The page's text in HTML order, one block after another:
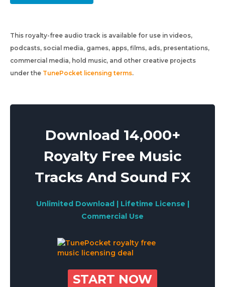
This royalty-free audio track is available for use in videos,
podcasts, social media, games, apps, films, ads, presentations,
commercial media, hold music, and other creative projects
under the TunePocket licensing terms.
Download 14,000+
Royalty Free Music
Tracks And Sound FX
Unlimited Download | Lifetime License |
Commercial Use
START NOW